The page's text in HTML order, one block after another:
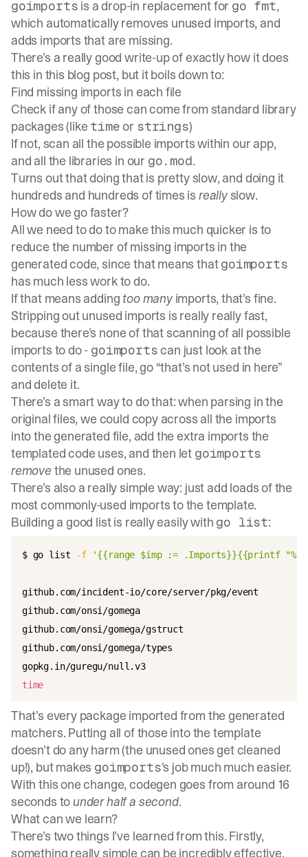
goimports is a drop-in replacement for go fmt,
which automatically removes unused imports, and
adds imports that are missing.
There’s a really good write-up of exactly how it does
this in this blog post, but it boils down to:
Find missing imports in each file
Check if any of those can come from standard library
packages (like time or strings)
If not, scan all the possible imports within our app,
and all the libraries in our go.mod.
Turns out that doing that is pretty slow, and doing it
hundreds and hundreds of times is reallyslow.
How do we go faster?
All we need to do to make this much quicker is to
reduce the number of missing imports in the
generated code, since that means thatgoimports
has much less work to do.
If that means adding too manyimports, that’s fine.
Stripping out unused imports is really really fast,
because there’s none of that scanning of all possible
imports to do - goimports can just look at the
contents of a single file, go “that’s not used in here”
and delete it.
There’s a smart way to do that: when parsing in the
original files, we could copy across all the imports
into the generated file, add the extra imports the
templated code uses, and then let goimports
remove the unused ones.
There’s also a really simple way: just add loads of the
most commonly-used imports to the template.
Building a good list is really easily with go list:
$ go list -f '{{range $imp := .Imports}}{{printf
github.com/incident-io/core/server/pkg/event
github.com/onsi/gomega
github.com/onsi/gomega/gstruct
github.com/onsi/gomega/types
gopkg.in/guregu/null.v3
time
That’s every package imported from the generated
matchers. Putting all of those into the template
doesn’t do any harm (the unused ones get cleaned
up!), but makes goimports's job much much easier.
With this one change, codegen goes from around 16
seconds to under half a second.
What can we learn?
There’s two things I’ve learned from this. Firstly,
something really simple can be incredibly effective.